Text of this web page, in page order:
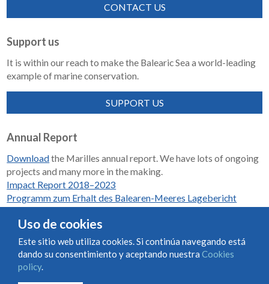
CONTACT US
Support us
It is within our reach to make the Balearic Sea a world-leading
example of marine conservation.
SUPPORT US
Annual Report
Downloadthe Marilles annual report. We have lots of ongoing
projects and many more in the making.
Impact Report 2018–2023
Programm zum Erhalt des Balearen-Meeres Lagebericht
Condiciones de uso y contratación
Uso de cookies
Este sitio web utiliza cookies. Si continúa navegando está
dando su consentimiento y aceptando nuestra Cookies
policy.